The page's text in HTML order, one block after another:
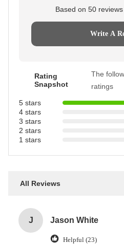
Based on 50
Write A
Rating
Snapshot
The
ratings
5 stars
4 stars
3 stars
2 stars
1 stars
All Reviews
J Jason White
Helpful (23)